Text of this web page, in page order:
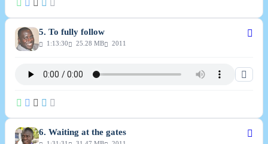
5. To fully follow
1:13:30 25.28 MB 2011
6. Waiting at the gates